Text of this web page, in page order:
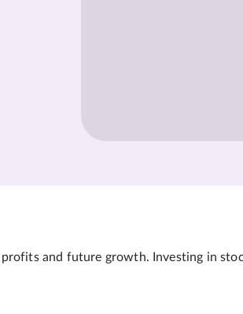
and future growth. Investing in